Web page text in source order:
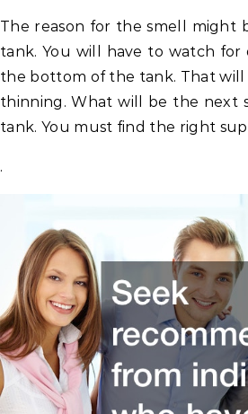
The reason for the smell might
tank. You will have to watch
the bottom of the tank. That
thinning. What will be the next
tank. You must find the right
.